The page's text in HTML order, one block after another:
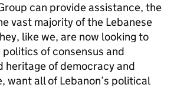
can provide assistance, the
vast majority of the Lebanese
like we, are now looking to
of consensus and
heritage of democracy and
want all of Lebanon’s political